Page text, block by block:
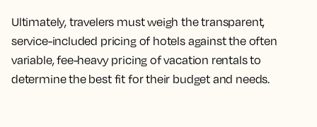
Ultimately, travelers must weigh the transparent,
service-included pricing of hotels against the often
variable, fee-heavy pricing of vacation rentals to
determine the best fit for their budget and needs.